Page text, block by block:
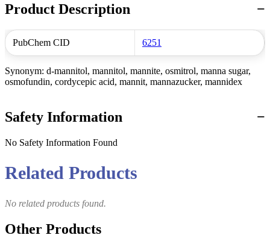
Product Description
PubChem CID 6251
Synonym: d-mannitol, mannitol, mannite, osmitrol, manna sugar,
osmofundin, cordycepic acid, mannit, mannazucker, mannidex
Safety Information
No Safety Information Found
Related Products
No related products found.
Other Products